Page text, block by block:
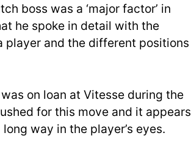
boss was a ‘major factor’ in
he spoke in detail with the
player and the different positions
on loan at Vitesse during the
for this move and it appears
way in the player’s eyes.